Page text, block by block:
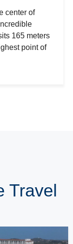
center of
165 meters
point of
Travel